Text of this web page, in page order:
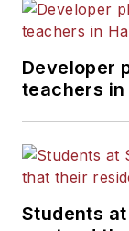
Developer
teachers in
Students